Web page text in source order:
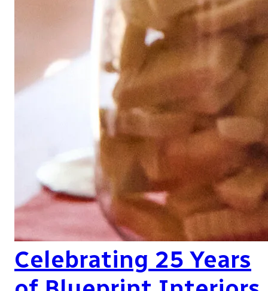
Celebrating 25 Years